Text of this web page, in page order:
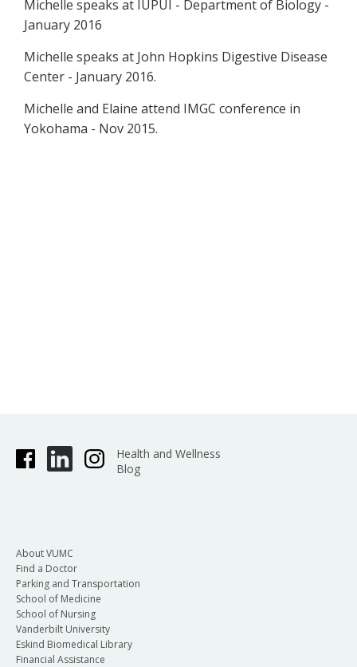
Michelle speaks at IUPUI - Department of Biology -
January 2016
Michelle speaks at John Hopkins Digestive Disease
Center - January 2016.
Michelle and Elaine attend IMGC conference in
Yokohama - Nov 2015.
Health and Wellness
Blog
About VUMC
Find a Doctor
Parking and Transportation
School of Medicine
School of Nursing
Vanderbilt University
Eskind Biomedical Library
Financial Assistance